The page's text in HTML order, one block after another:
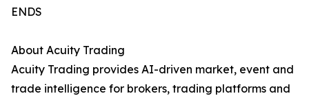
ENDS
About Acuity Trading
Acuity Trading provides AI-driven market, event and
trade intelligence for brokers, trading platforms and